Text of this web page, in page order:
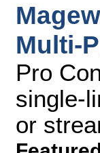
Multi-
Pro
single-
or